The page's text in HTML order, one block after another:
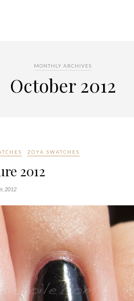
MONTHLY ARCHIVES
October 2012
ZOYA SWATCHES
2012
2012